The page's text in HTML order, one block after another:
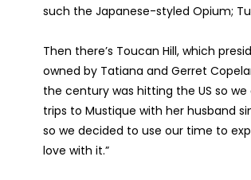
such the Japanese-styled Opium;
Then there’s Toucan Hill, which
owned by Tatiana and Gerret
the century was hitting the US so we
trips to Mustique with her husband
so we decided to use our time to
love with it.”